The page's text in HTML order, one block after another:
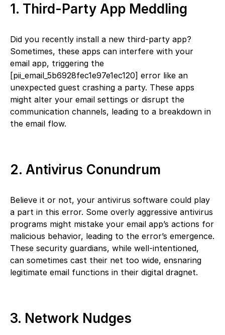
1. Third-Party App Meddling
Did you recently install a new third-party app?
Sometimes, these apps can interfere with your
email app, triggering the
[pii_email_5b6928fec1e97e1ec120] error like an
unexpected guest crashing a party. These apps
might alter your email settings or disrupt the
communication channels, leading to a breakdown in
the email flow.
2. Antivirus Conundrum
Believe it or not, your antivirus software could play
a part in this error. Some overly aggressive antivirus
programs might mistake your email app’s actions for
malicious behavior, leading to the error’s emergence.
These security guardians, while well-intentioned,
can sometimes cast their net too wide, ensnaring
legitimate email functions in their digital dragnet.
3. Network Nudges